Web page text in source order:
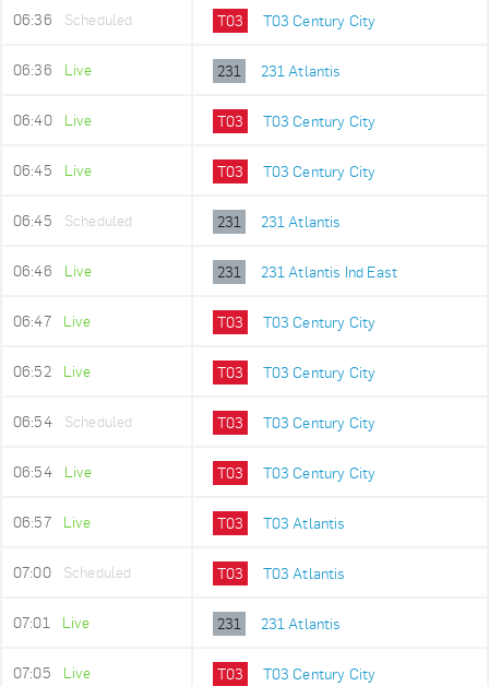
06:36 Scheduled T03 T03 Century City
06:36 Live 231 231 Atlantis
06:40 Live T03 T03 Century City
06:45 Live T03 T03 Century City
06:45 Scheduled 231 231 Atlantis
06:46 Live 231 231 Atlantis Ind East
06:47 Live T03 T03 Century City
06:52 Live T03 T03 Century City
06:54 Scheduled T03 T03 Century City
06:54 Live T03 T03 Century City
06:57 Live T03 T03 Atlantis
07:00 Scheduled T03 T03 Atlantis
07:01 Live 231 231 Atlantis
07:05 Live T03 T03 Century City